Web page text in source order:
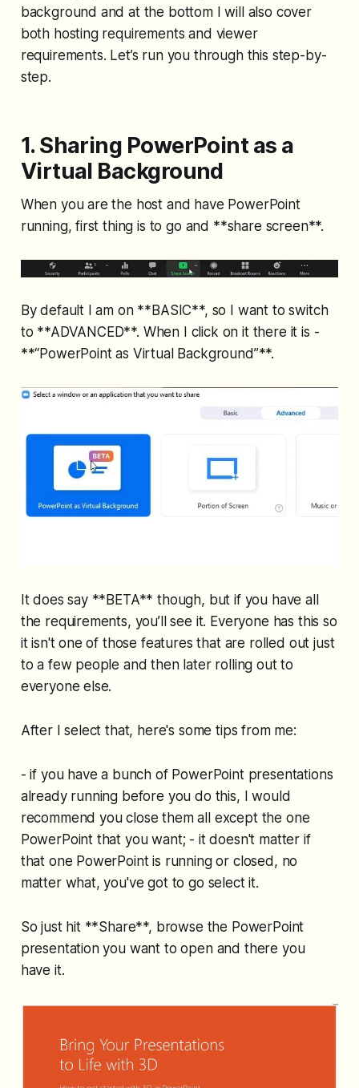
background and at the bottom I will also cover
both hosting requirements and viewer
requirements. Let’s run you through this step-by-
step.
1. Sharing PowerPoint as a
Virtual Background
When you are the host and have PowerPoint
running, first thing is to go and **share screen**.
By default I am on **BASIC**, so I want to switch
to **ADVANCED**. When I click on it there it is -
**“PowerPoint as Virtual Background”**.
It does say **BETA** though, but if you have all
the requirements, you’ll see it. Everyone has this so
it isn't one of those features that are rolled out just
to a few people and then later rolling out to
everyone else.
After I select that, here's some tips from me:
- if you have a bunch of PowerPoint presentations
already running before you do this, I would
recommend you close them all except the one
PowerPoint that you want; - it doesn't matter if
that one PowerPoint is running or closed, no
matter what, you've got to go select it.
So just hit **Share**, browse the PowerPoint
presentation you want to open and there you
have it.